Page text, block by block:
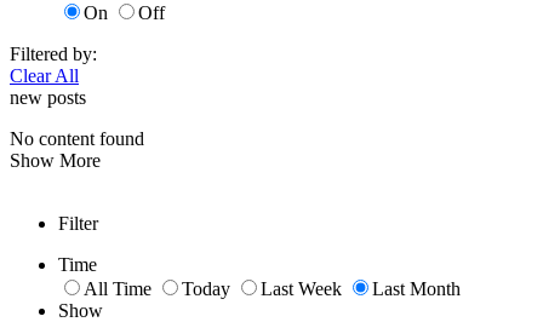
On
Off
Filtered by:
Clear All
new posts
No content found
Show More
Filter
Time
All Time
Today Last Week
Last Month
Show